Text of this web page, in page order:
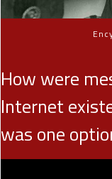
How were
Internet
was one